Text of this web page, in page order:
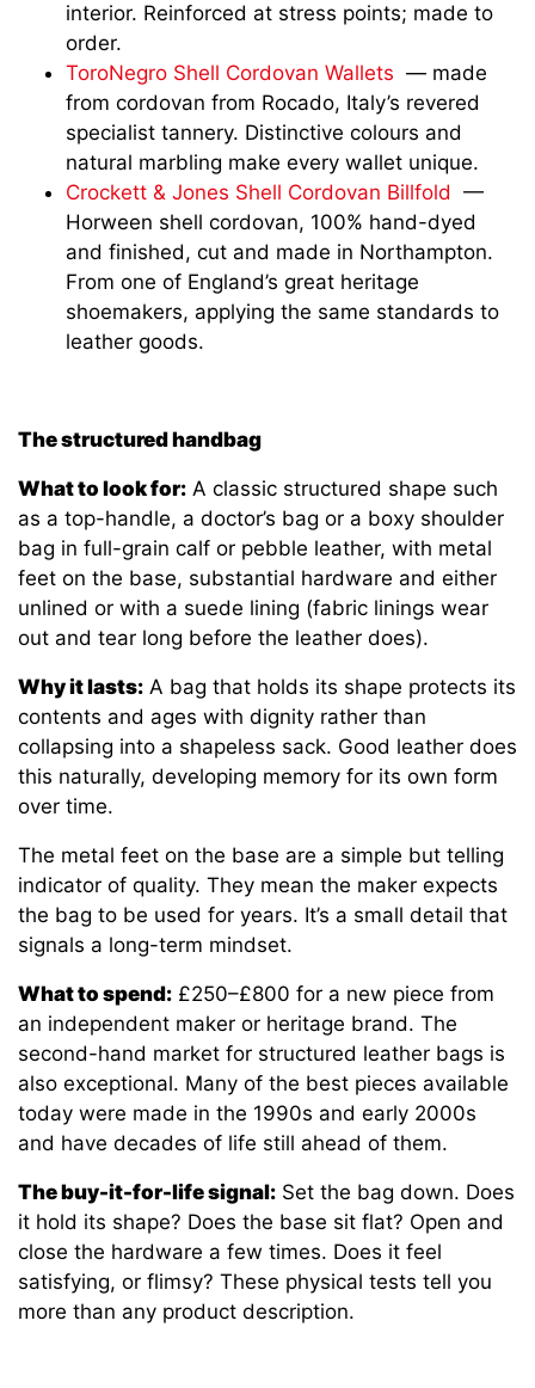
interior. Reinforced at stress points; made to
order.
ToroNegro Shell Cordovan Wallets — made
from cordovan from Rocado, Italy’s revered
specialist tannery. Distinctive colours and
natural marbling make every wallet unique.
Crockett & Jones Shell Cordovan Billfold —
Horween shell cordovan, 100% hand-dyed
and finished, cut and made in Northampton.
From one of England’s great heritage
shoemakers, applying the same standards to
leather goods.
The structured handbag
What to look for: A classic structured shape such
as a top-handle, a doctor’s bag or a boxy shoulder
bag in full-grain calf or pebble leather, with metal
feet on the base, substantial hardware and either
unlined or with a suede lining (fabric linings wear
out and tear long before the leather does).
Why it lasts: A bag that holds its shape protects its
contents and ages with dignity rather than
collapsing into a shapeless sack. Good leather does
this naturally, developing memory for its own form
over time.
The metal feet on the base are a simple but telling
indicator of quality. They mean the maker expects
the bag to be used for years. It’s a small detail that
signals a long-term mindset.
What to spend: £250–£800 for a new piece from
an independent maker or heritage brand. The
second-hand market for structured leather bags is
also exceptional. Many of the best pieces available
today were made in the 1990s and early 2000s
and have decades of life still ahead of them.
The buy-it-for-life signal: Set the bag down. Does
it hold its shape? Does the base sit flat? Open and
close the hardware a few times. Does it feel
satisfying, or flimsy? These physical tests tell you
more than any product description.